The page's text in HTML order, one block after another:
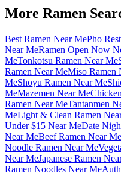
More Ramen
Best Ramen Near MePho
Near MeRamen Open Now
MeTonkotsu Ramen Near Me
Ramen Near MeMiso Ramen
MeShoyu Ramen Near Me
MeMazemen Near Me
Ramen Near MeTantanmen
MeLight & Clean Ramen
Under $15 Near MeDate
Near MeBeef Ramen Near Me
Noodle Ramen Near Me
Near MeJapanese Ramen
Ramen Noodles Near Me